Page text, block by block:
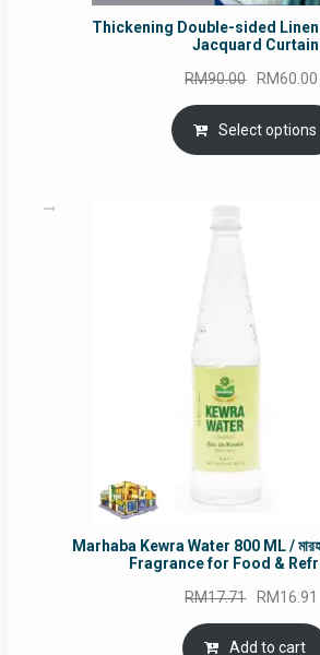
Thickening Double-sided
Jacquard Curtain
RM90.00 Original
price
was:
RM90.00.
RM60.00
Select options
Marhaba Kewra Water 800 ML /
Fragrance for Food &
RM17.71 Original
price
was:
RM16.91
Add to cart